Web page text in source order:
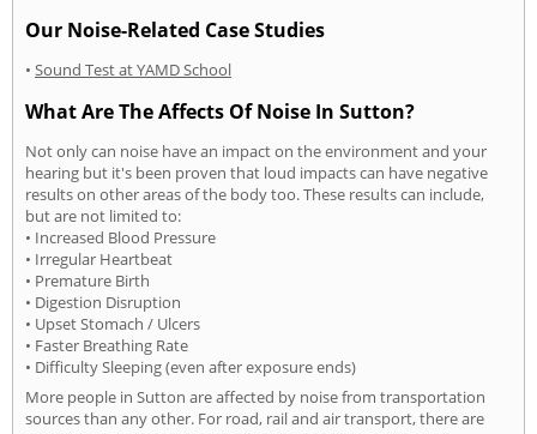
Our Noise-Related Case Studies
• Sound Test at YAMD School
What Are The Affects Of Noise In Sutton?
Not only can noise have an impact on the environment and your
hearing but it's been proven that loud impacts can have negative
results on other areas of the body too. These results can include,
but are not limited to:
• Increased Blood Pressure
• Irregular Heartbeat
• Premature Birth
• Digestion Disruption
• Upset Stomach / Ulcers
• Faster Breathing Rate
• Difficulty Sleeping (even after exposure ends)
More people in Sutton are affected by noise from transportation
sources than any other. For road, rail and air transport, there are